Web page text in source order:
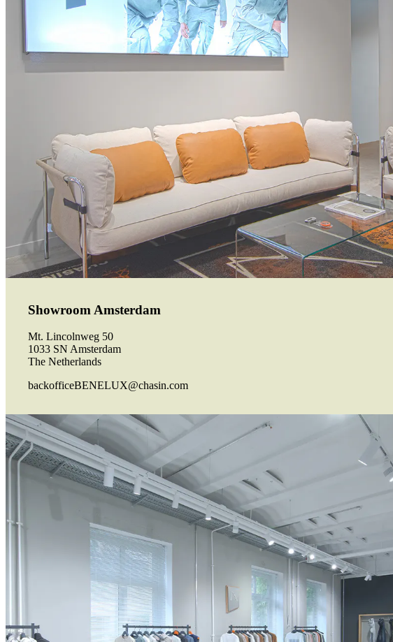
Showroom Amsterdam
Mt. Lincolnweg 50
1033 SN Amsterdam
The Netherlands
backofficeBENELUX@chasin.com